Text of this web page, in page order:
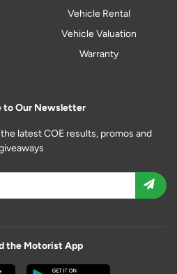
Vehicle Rental
Vehicle Valuation
Warranty
to Our Newsletter
latest COE results, promos and
the Motorist App